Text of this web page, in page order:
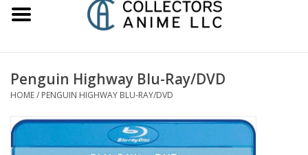
Figure
Gashapon
Penguin Highway Blu-Ray/DVD
HOME/ PENGUIN HIGHWAY BLU-RAY/DVD